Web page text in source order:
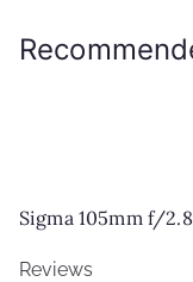
Sigma 105mm f/
Reviews